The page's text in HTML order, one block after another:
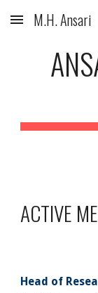
Skip to main
M.H. Ansari
ACTIVE
Head of